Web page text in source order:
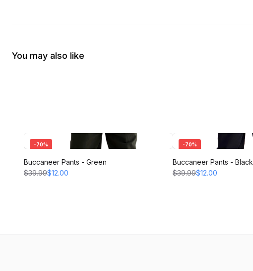
You may also like
-70%
Buccaneer Pants - Green
$39.99$12.00
-70%
Buccaneer Pants - Black
$39.99$12.00